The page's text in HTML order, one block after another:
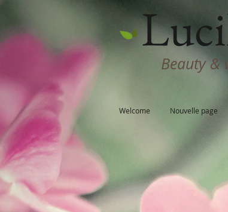
Beauty &
Welcome Nouvelle page